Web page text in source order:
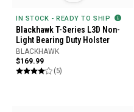
IN STOCK - READY TO SHIP
Blackhawk T-Series L3D Non-
Light Bearing Duty Holster
BLACKHAWK
$169.99
(5)